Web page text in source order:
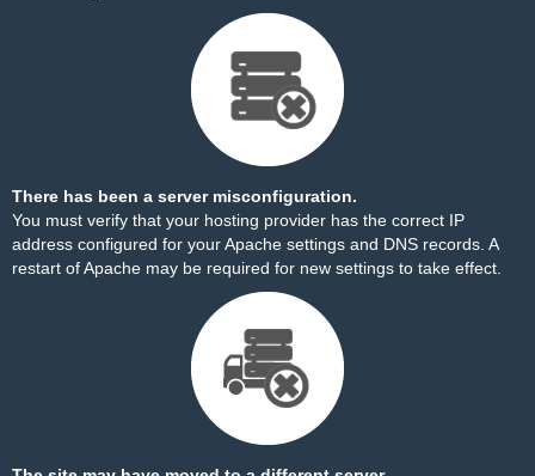
There has been a server misconfiguration.
You must verify that your hosting provider has the correct IP
address configured for your Apache settings and DNS records. A
restart of Apache may be required for new settings to take effect.